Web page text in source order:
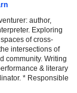
author,
Exploring
of cross-
intersections of
community. Writing
& literary
* Responsible